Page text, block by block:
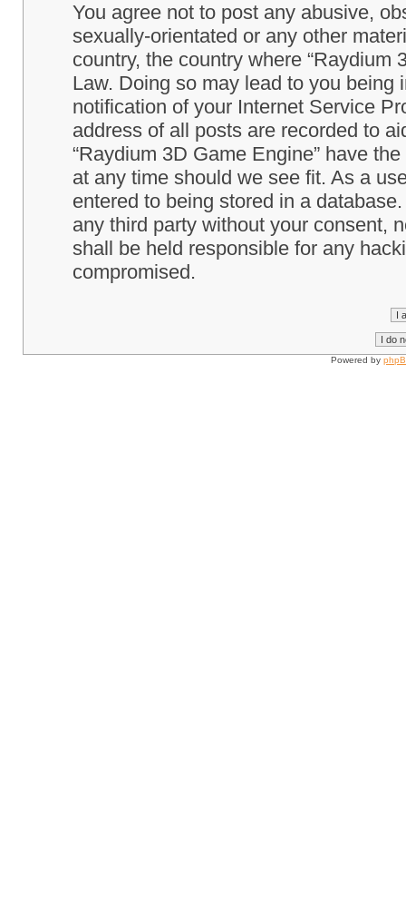
You agree not to post any abusive,
sexually-orientated or any other
country, the country where “Raydium
Law. Doing so may lead to you
notification of your Internet Service
address of all posts are recorded to
“Raydium 3D Game Engine” have
at any time should we see fit. As a
entered to being stored in a
any third party without your consent,
shall be held responsible for any
compromised.
Powered by